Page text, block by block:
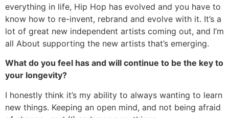
everything in life, Hip Hop has evolved and you have to
know how to re-invent, rebrand and evolve with it. It’s a
lot of great new independent artists coming out, and I’m
all About supporting the new artists that’s emerging.
What do you feel has and will continue to be the key to
your longevity?
I honestly think it’s my ability to always wanting to learn
new things. Keeping an open mind, and not being afraid